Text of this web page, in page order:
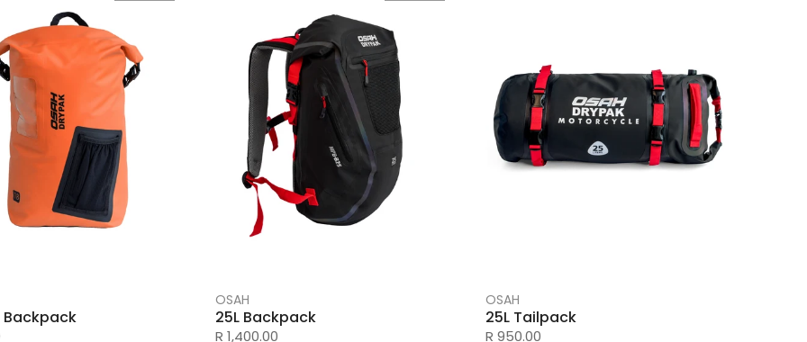
Backpack
OSAH
25L Backpack
R 1,400.00
OSAH
25L Tailpack
R 950.00